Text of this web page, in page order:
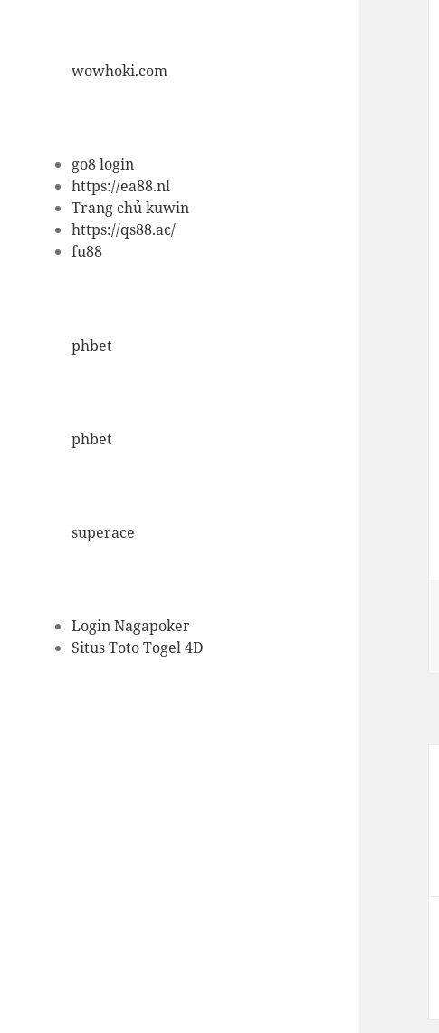
wowhoki.com
go8 login
https://ea88.nl
Trang chủ kuwin
https://qs88.ac/
fu88
phbet
phbet
superace
Login Nagapoker
Situs Toto Togel 4D